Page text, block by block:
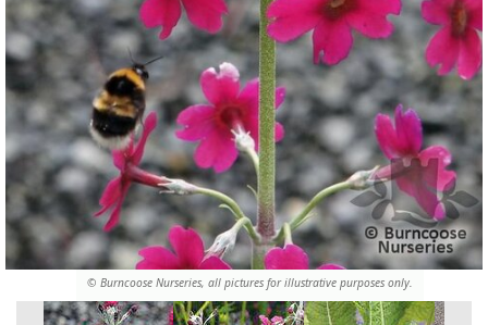
© Burncoose Nurseries, all pictures for illustrative purposes only.